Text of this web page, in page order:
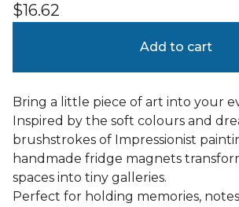
$16.62
Add to cart
Bring a little piece of art into your
Inspired by the soft colours and
brushstrokes of Impressionist
handmade fridge magnets
spaces into tiny galleries.
Perfect for holding memories,